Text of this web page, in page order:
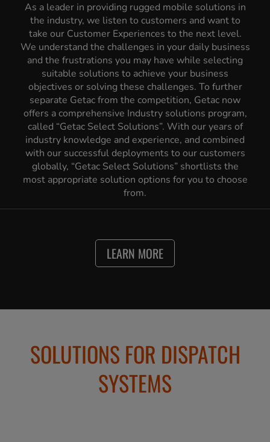
As a leader in providing rugged mobile solutions in
the industry, we listen to customers and want to
take our Customer Experiences to the next level.
We understand the challenges in your daily business
and the frustrations you may have while selecting
suitable solutions to achieve your business
objectives or solving these challenges. To further
separate Getac from the competition, Getac now
offers a comprehensive Industry solutions program,
called “Getac Select Solutions”. With our years of
industry knowledge and experience, and combined
with our successful deployments to our customers
globally, “Getac Select Solutions” shortlists the
most appropriate solution options for you to choose
from.
LEARN MORE
SOLUTIONS FOR DISPATCH
SYSTEMS